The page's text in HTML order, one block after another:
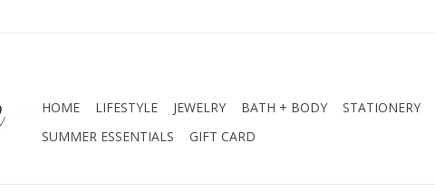
HOME LIFESTYLE JEWELRY BATH + BODY STATIONERY
SUMMER ESSENTIALS
GIFT CARD